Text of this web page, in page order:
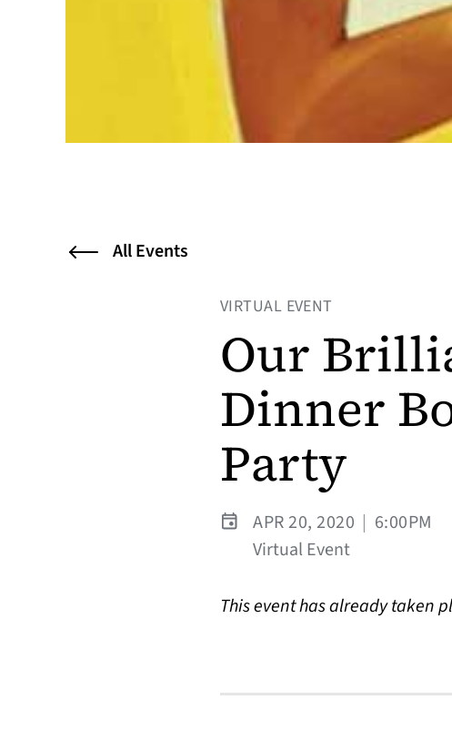
All Events
VIRTUAL EVENT
Our
Dinner
Party
APR 20, 2020 | 6:00PM
Virtual Event
This event has already taken